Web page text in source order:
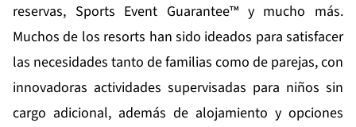
reservas, Sports Event Guarantee™ y mucho más.
Muchos de los resorts han sido ideados para satisfacer
las necesidades tanto de familias como de parejas, con
innovadoras actividades supervisadas para niños sin
cargo adicional, además de alojamiento y opciones